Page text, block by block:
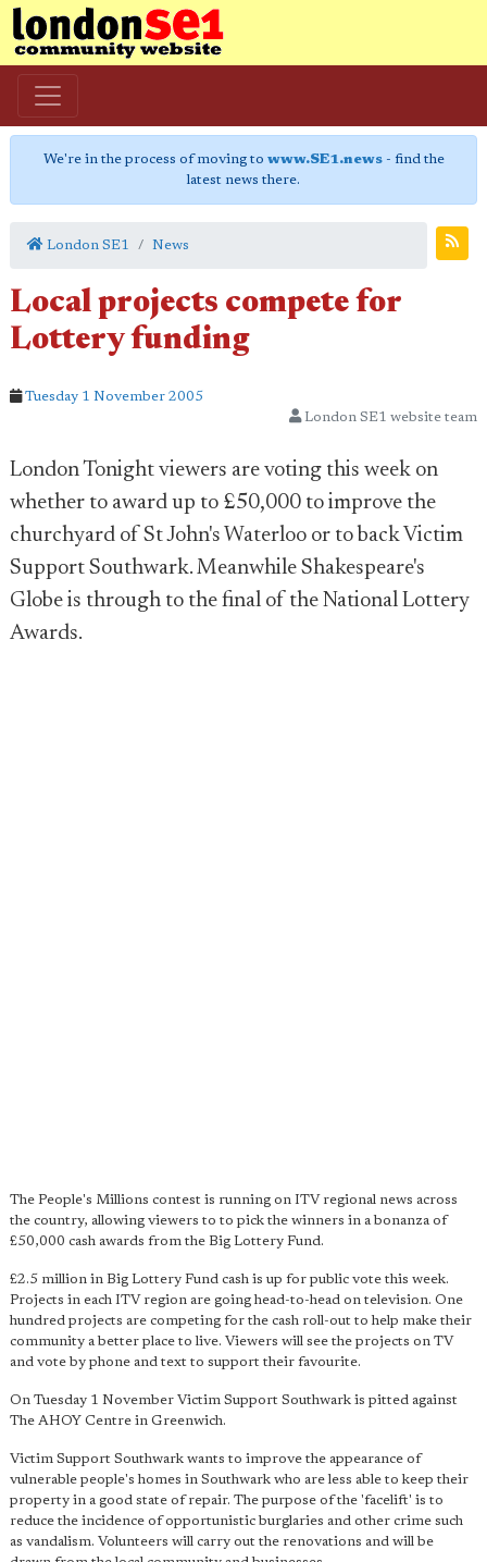
We're in the process of moving to www.SE1.news- find the
latest news there.
London SE1 News
Local projects compete for
Lottery funding
Tuesday 1 November 2005
London SE1 website team
London Tonight viewers are voting this week on
whether to award up to £50,000 to improve the
churchyard of St John's Waterloo or to back Victim
Support Southwark. Meanwhile Shakespeare's
Globe is through to the final of the National Lottery
Awards.
The People's Millions contest is running on ITV regional news across
the country, allowing viewers to to pick the winners in a bonanza of
£50,000 cash awards from the Big Lottery Fund.
£2.5 million in Big Lottery Fund cash is up for public vote this week.
Projects in each ITV region are going head-to-head on television. One
hundred projects are competing for the cash roll-out to help make their
community a better place to live. Viewers will see the projects on TV
and vote by phone and text to support their favourite.
On Tuesday 1 November Victim Support Southwark is pitted against
The AHOY Centre in Greenwich.
Victim Support Southwark wants to improve the appearance of
vulnerable people's homes in Southwark who are less able to keep their
property in a good state of repair. The purpose of the 'facelift' is to
reduce the incidence of opportunistic burglaries and other crime such
as vandalism. Volunteers will carry out the renovations and will be